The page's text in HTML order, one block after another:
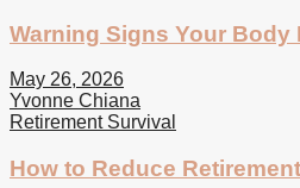
Warning Signs Your Body
May 26, 2026
Yvonne Chiana
Retirement Survival
How to Reduce